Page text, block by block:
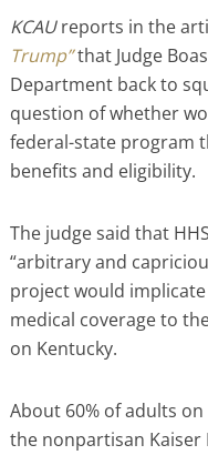
KCAUreports in the
Trump”that Judge
Department back to
question of whether
federal-state program
benefits and eligibility.
The judge said that
“arbitrary and
project would implicate
medical coverage to
on Kentucky.
About 60% of adults
the nonpartisan Kaiser